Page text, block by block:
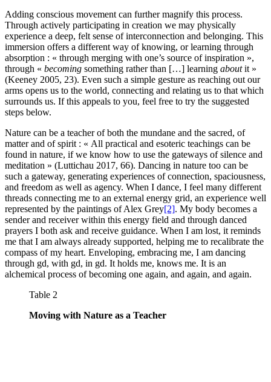
Adding conscious movement can further magnify this process.
Through actively participating in creation we may physically
experience a deep, felt sense of interconnection and belonging. This
immersion offers a different way of knowing, or learning through
absorption : « through merging with one’s source of inspiration »,
through « becoming something rather than […] learning aboutit »
(Keeney 2005, 23). Even such a simple gesture as reaching out our
arms opens us to the world, connecting and relating us to that which
surrounds us. If this appeals to you, feel free to try the suggested
steps below.
Nature can be a teacher of both the mundane and the sacred, of
matter and of spirit : « All practical and esoteric teachings can be
found in nature, if we know how to use the gateways of silence and
meditation » (Luttichau 2017, 66). Dancing in nature too can be
such a gateway, generating experiences of connection, spaciousness,
and freedom as well as agency. When I dance, I feel many different
threads connecting me to an external energy grid, an experience well
represented by the paintings of Alex Grey[2]. My body becomes a
sender and receiver within this energy field and through danced
prayers I both ask and receive guidance. When I am lost, it reminds
me that I am always already supported, helping me to recalibrate the
compass of my heart. Enveloping, embracing me, I am dancing
through gd, with gd, in gd. It holds me, knows me. It is an
alchemical process of becoming one again, and again, and again.
Table 2
Moving with Nature as a Teacher